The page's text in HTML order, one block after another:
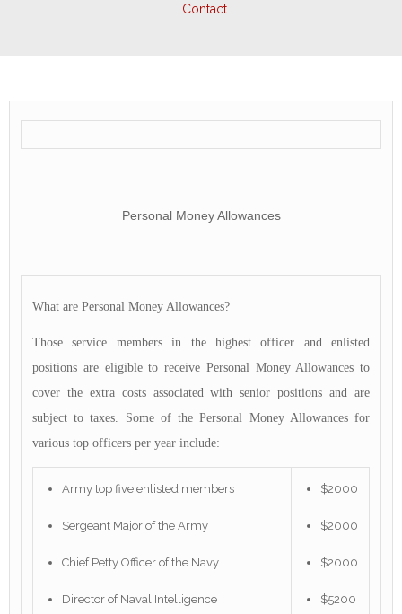
Contact
Personal Money Allowances
What are Personal Money Allowances?
Those service members in the highest officer and enlisted
positions are eligible to receive Personal Money Allowances to
cover the extra costs associated with senior positions and are
subject to taxes. Some of the Personal Money Allowances for
various top officers per year include:
Army top five enlisted members
Sergeant Major of the Army
Chief Petty Officer of the Navy
Director of Naval Intelligence
$2000
$2000
$2000
$5200